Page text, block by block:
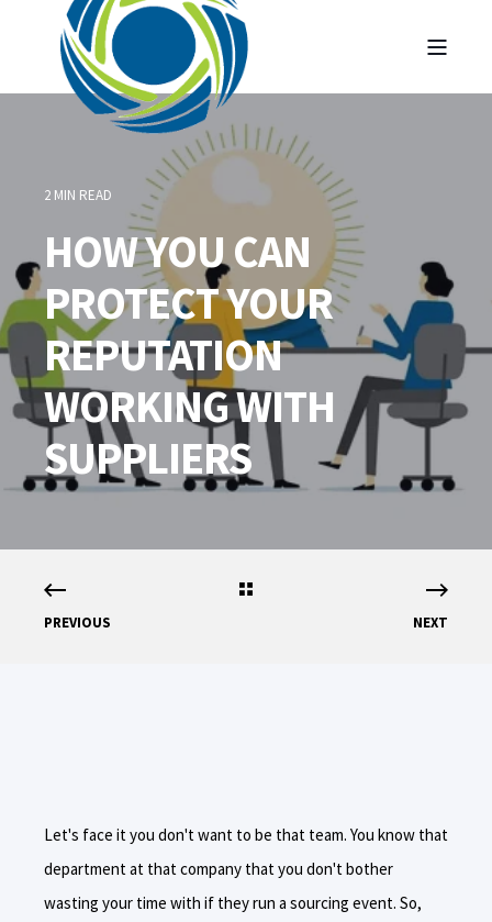
2 MIN READ
HOW YOU CAN
PROTECT YOUR
REPUTATION
WORKING WITH
SUPPLIERS
PREVIOUS NEXT
Let's face it you don't want to be that team. You know that
department at that company that you don't bother
wasting your time with if they run a sourcing event. So,